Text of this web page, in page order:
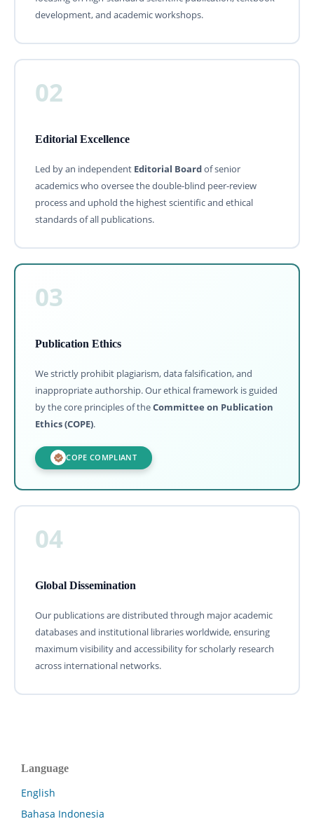
development, and academic workshops.
02
Editorial Excellence
Led by an independent Editorial Boardof senior
academics who oversee the double-blind peer-review
process and uphold the highest scientific and ethical
standards of all publications.
03
Publication Ethics
We strictly prohibit plagiarism, data falsification, and
inappropriate authorship. Our ethical framework is guided
by the core principles of theCommittee on Publication
Ethics (COPE).
COPE COMPLIANT
04
Global Dissemination
Our publications are distributed through major academic
databases and institutional libraries worldwide, ensuring
maximum visibility and accessibility for scholarly research
across international networks.
Language
English
Bahasa Indonesia